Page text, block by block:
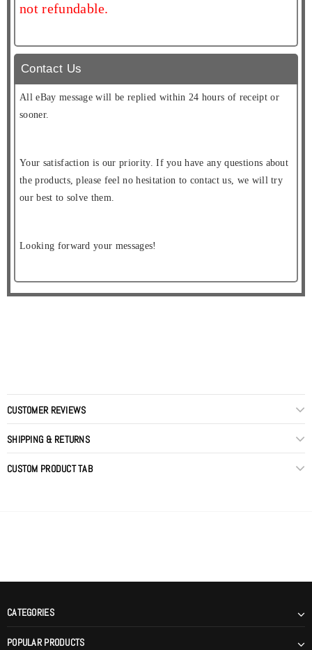
not refundable.
Contact Us
All eBay message will be replied within 24 hours of receipt or
sooner.
Your satisfaction is our priority. If you have any questions about
the products, please feel no hesitation to contact us, we will try
our best to solve them.
Looking forward your messages!
CUSTOMER REVIEWS
SHIPPING & RETURNS
CUSTOM PRODUCT TAB
CATEGORIES
POPULAR PRODUCTS